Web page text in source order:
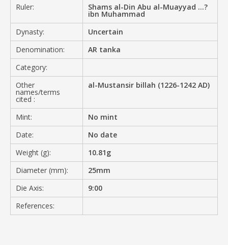
Ruler:
Shams al-Din Abu al-Muayyad ...?
ibn Muhammad
Dynasty:
Uncertain
Denomination:
AR tanka
Category:
Other
names/terms
cited :
al-Mustansir billah (1226-1242 AD)
Mint:
No mint
Date:
No date
Weight (g):
10.81g
Diameter (mm):
25mm
Die Axis:
9:00
References: